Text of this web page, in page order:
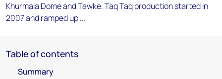
Khurmala Dome and Tawke. Taq Taq production started in
2007 and ramped up ...
Table of contents
Summary